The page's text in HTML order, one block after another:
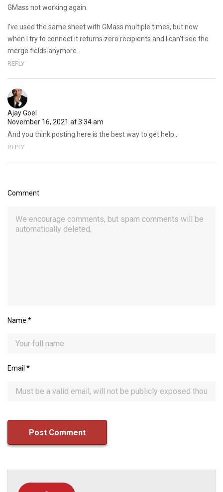
GMass not working again
I’ve used the same sheet with GMass multiple times, but now
when I try to connect it returns zero recipients and I can’t see the
merge fields anymore.
REPLY
Ajay Goel
November 16, 2021 at 3:34 am
And you think posting here is the best way to get help…
REPLY
Comment
Name *
Email *